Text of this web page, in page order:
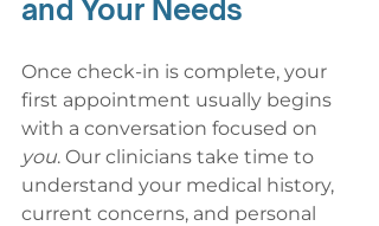
and Your Needs
Once check-in is complete, your
first appointment usually begins
with a conversation focused on
you. Our clinicians take time to
understand your medical history,
current concerns, and personal